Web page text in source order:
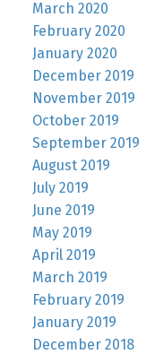
March 2020
February 2020
January 2020
December 2019
November 2019
October 2019
September 2019
August 2019
July 2019
June 2019
May 2019
April 2019
March 2019
February 2019
January 2019
December 2018